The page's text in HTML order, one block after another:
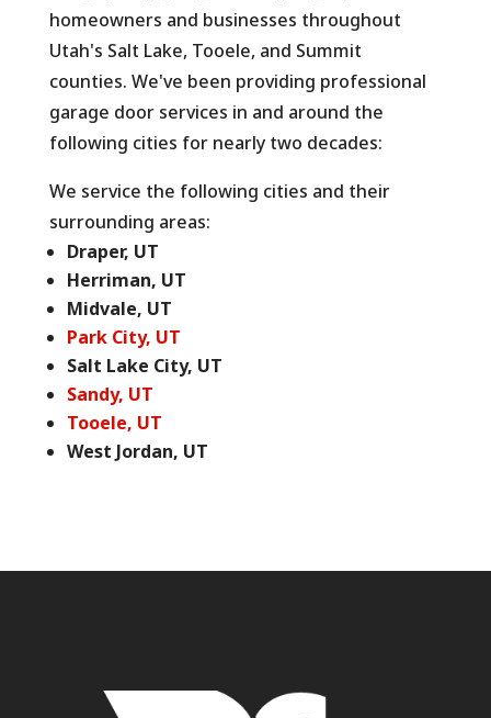
homeowners and businesses throughout
Utah's Salt Lake, Tooele, and Summit
counties. We've been providing professional
garage door services in and around the
following cities for nearly two decades:
We service the following cities and their
surrounding areas:
Draper, UT
Herriman, UT
Midvale, UT
Park City, UT
Salt Lake City, UT
Sandy, UT
Tooele, UT
West Jordan, UT